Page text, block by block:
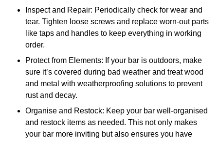
Inspect and Repair: Periodically check for wear and
tear. Tighten loose screws and replace worn-out parts
like taps and handles to keep everything in working
order.
Protect from Elements: If your bar is outdoors, make
sure it’s covered during bad weather and treat wood
and metal with weatherproofing solutions to prevent
rust and decay.
Organise and Restock: Keep your bar well-organised
and restock items as needed. This not only makes
your bar more inviting but also ensures you have